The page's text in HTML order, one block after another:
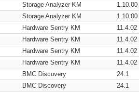
Storage Analyzer KM
1.10.00
Storage Analyzer KM
1.10.00
Hardware Sentry KM
11.4.02
Hardware Sentry KM
11.4.02
Hardware Sentry KM
11.4.02
Hardware Sentry KM
11.4.02
BMC Discovery
24.1
BMC Discovery
24.1